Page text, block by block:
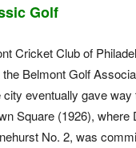
Golf
Cricket Club of
Belmont Golf
city eventually gave
Square (1926), where
No. 2, was